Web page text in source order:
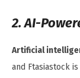
2. AI-
Artificial
and Ftasiastock